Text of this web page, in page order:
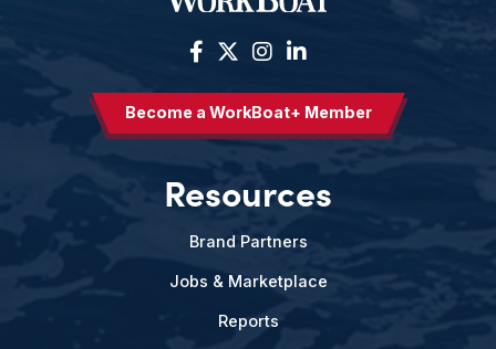
Become a WorkBoat+ Member
Resources
Brand Partners
Jobs & Marketplace
Reports